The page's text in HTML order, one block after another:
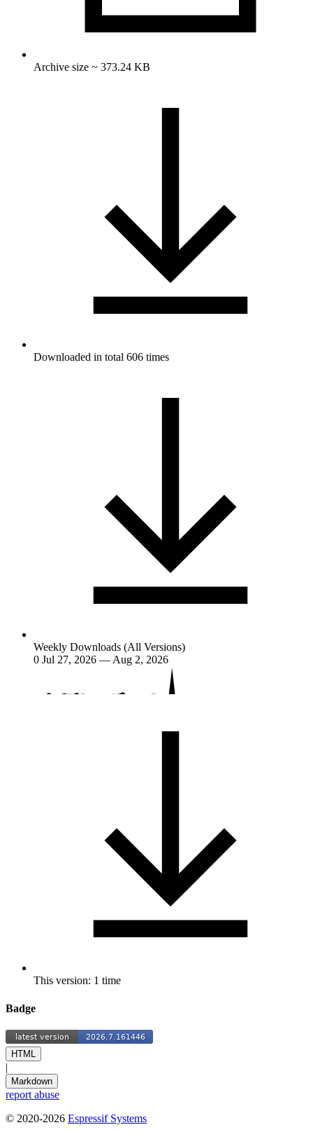
Archive size ~ 373.24 KB
Downloaded in total 606 times
Weekly Downloads (All Versions)
0 Jul 27, 2026 — Aug 2, 2026
This version: 1 time
Badge
HTML
|
Markdown
report abuse
© 2020-2026 Espressif Systems